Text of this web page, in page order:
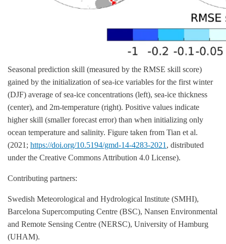
Seasonal prediction skill (measured by the RMSE skill score)
gained by the initialization of sea-ice variables for the first winter
(DJF) average of sea-ice concentrations (left), sea-ice thickness
(center), and 2m-temperature (right). Positive values indicate
higher skill (smaller forecast error) than when initializing only
ocean temperature and salinity. Figure taken from Tian et al.
(2021; https://doi.org/10.5194/gmd-14-4283-2021 , distributed
under the Creative Commons Attribution 4.0 License).
Contributing partners:
Swedish Meteorological and Hydrological Institute (SMHI),
Barcelona Supercomputing Centre (BSC), Nansen Environmental
and Remote Sensing Centre (NERSC), University of Hamburg
(UHAM).